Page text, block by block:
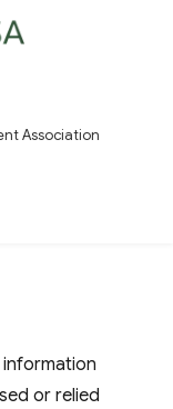
Association
or relied